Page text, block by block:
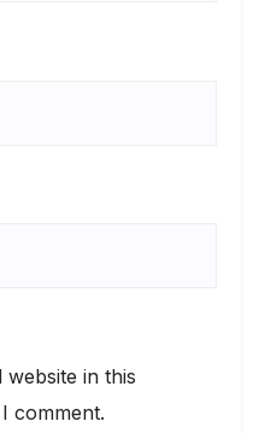
website in this
comment.